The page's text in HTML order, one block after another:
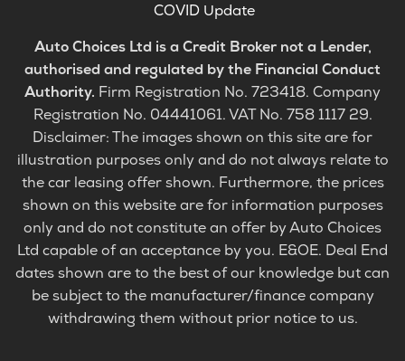
COVID Update
Auto Choices Ltd is a Credit Broker not a Lender,
authorised and regulated by the Financial Conduct
Authority. Firm Registration No. 723418. Company
Registration No. 04441061. VAT No. 758 1117 29.
Disclaimer: The images shown on this site are for
illustration purposes only and do not always relate to
the car leasing offer shown. Furthermore, the prices
shown on this website are for information purposes
only and do not constitute an offer by Auto Choices
Ltd capable of an acceptance by you. E&OE. Deal End
dates shown are to the best of our knowledge but can
be subject to the manufacturer/finance company
withdrawing them without prior notice to us.